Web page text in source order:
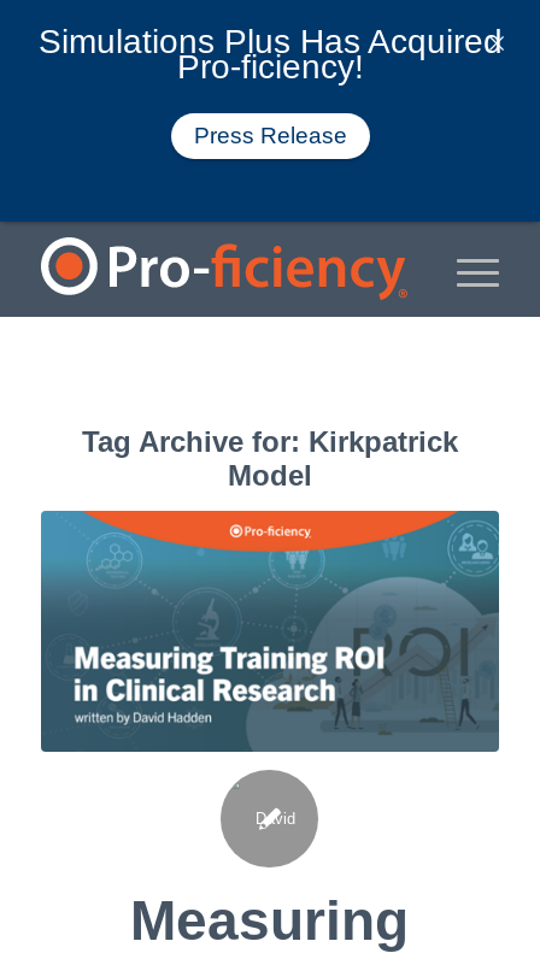
Tag Archive for: Kirkpatrick
Model
Measuring
Simulations Plus Has Acquired
Pro-ficiency!
Press Release